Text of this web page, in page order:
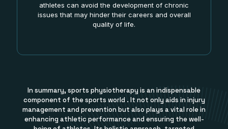
athletes can avoid the development of chronic
issues that may hinder their careers and overall
quality of life.
In summary, sports physiotherapy is an indispensable
component of the sports world . It not only aids in injury
management and prevention but also plays a vital role in
enhancing athletic performance and ensuring the well-